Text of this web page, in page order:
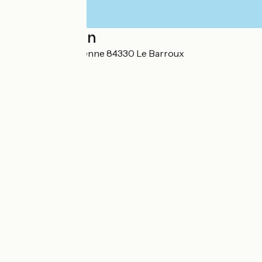
Localisation
Chemin de la Garenne 84330 Le Barroux